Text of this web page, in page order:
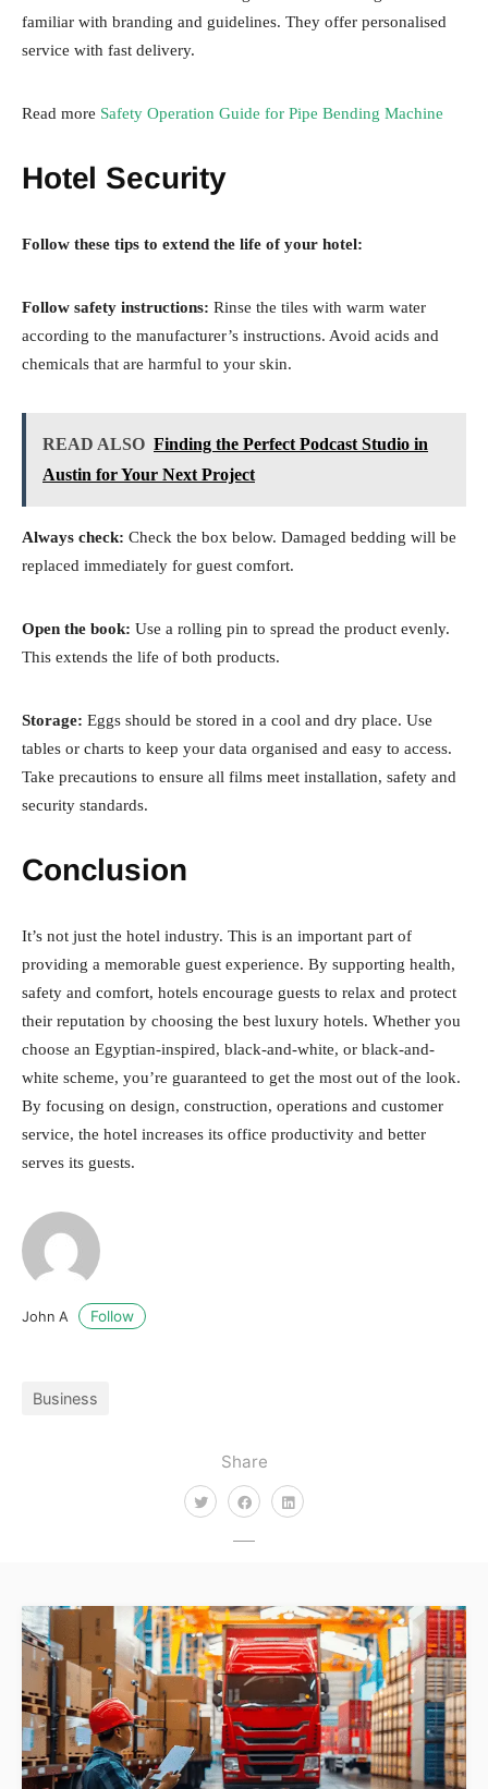
Share
familiar with branding and guidelines. They offer personalised
service with fast delivery.
Read more Safety Operation Guide for Pipe Bending Machine
Hotel Security
Follow these tips to extend the life of your hotel:
Follow safety instructions: Rinse the tiles with warm water
according to the manufacturer’s instructions. Avoid acids and
chemicals that are harmful to your skin.
READ ALSO Finding the Perfect Podcast Studio in
Austin for Your Next Project
Always check: Check the box below. Damaged bedding will be
replaced immediately for guest comfort.
Open the book: Use a rolling pin to spread the product evenly.
This extends the life of both products.
Storage: Eggs should be stored in a cool and dry place. Use
tables or charts to keep your data organised and easy to access.
Take precautions to ensure all films meet installation, safety and
security standards.
Conclusion
It’s not just the hotel industry. This is an important part of
providing a memorable guest experience. By supporting health,
safety and comfort, hotels encourage guests to relax and protect
their reputation by choosing the best luxury hotels. Whether you
choose an Egyptian-inspired, black-and-white, or black-and-
white scheme, you’re guaranteed to get the most out of the look.
By focusing on design, construction, operations and customer
service, the hotel increases its office productivity and better
serves its guests.
John A Follow
Business